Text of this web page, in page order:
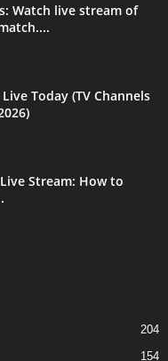
Watch live stream of
Today (TV Channels
Stream: How to
204
154